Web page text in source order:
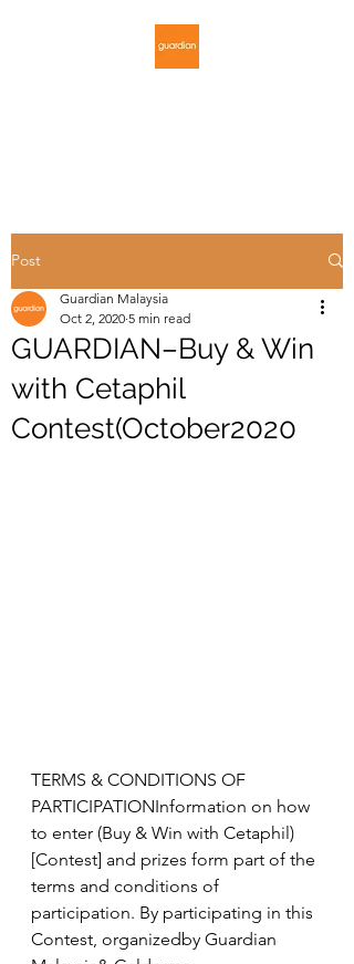
Post
GUARDIAN–Buy & Win
with Cetaphil
Contest(October2020
Guardian Malaysia
Oct 2, 2020 5 min read
TERMS & CONDITIONS OF
PARTICIPATIONInformation on how
to enter (Buy & Win with Cetaphil)
[Contest] and prizes form part of the
terms and conditions of
participation. By participating in this
Contest, organizedby Guardian